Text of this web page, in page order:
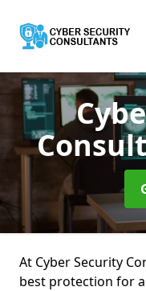
At Cyber Security
best protection for